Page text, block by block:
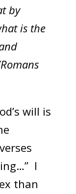
by
is the
will is
I
than